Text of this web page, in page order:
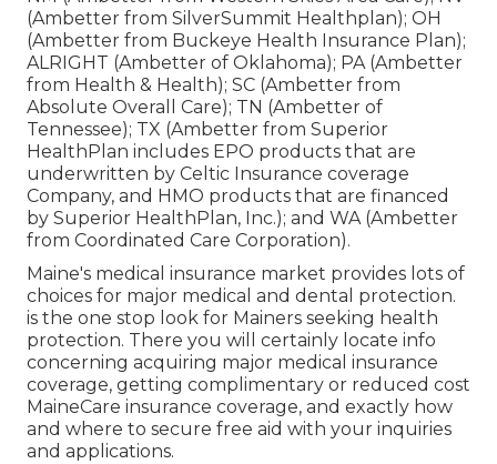
(Ambetter from SilverSummit Healthplan); OH
(Ambetter from Buckeye Health Insurance Plan);
ALRIGHT (Ambetter of Oklahoma); PA (Ambetter
from Health & Health); SC (Ambetter from
Absolute Overall Care); TN (Ambetter of
Tennessee); TX (Ambetter from Superior
HealthPlan includes EPO products that are
underwritten by Celtic Insurance coverage
Company, and HMO products that are financed
by Superior HealthPlan, Inc.); and WA (Ambetter
from Coordinated Care Corporation).
Maine's medical insurance market provides lots of
choices for major medical and dental protection.
is the one stop look for Mainers seeking health
protection. There you will certainly locate info
concerning acquiring major medical insurance
coverage, getting complimentary or reduced cost
MaineCare insurance coverage, and exactly how
and where to secure free aid with your inquiries
and applications.